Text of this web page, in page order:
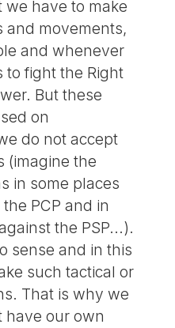
we have to make
and movements,
and whenever
to fight the Right
But these
on
do not accept
(imagine the
in some places
PCP and in
the PSP...).
sense and in this
such tactical or
That is why we
have our own